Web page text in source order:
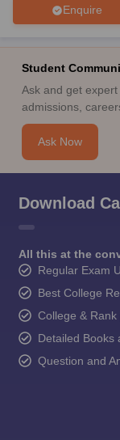
Enquire
Student
Ask and get
admissions,
Ask Now
Download
All this at the
Regular Exam
Best College
College &
Detailed Books
Question and